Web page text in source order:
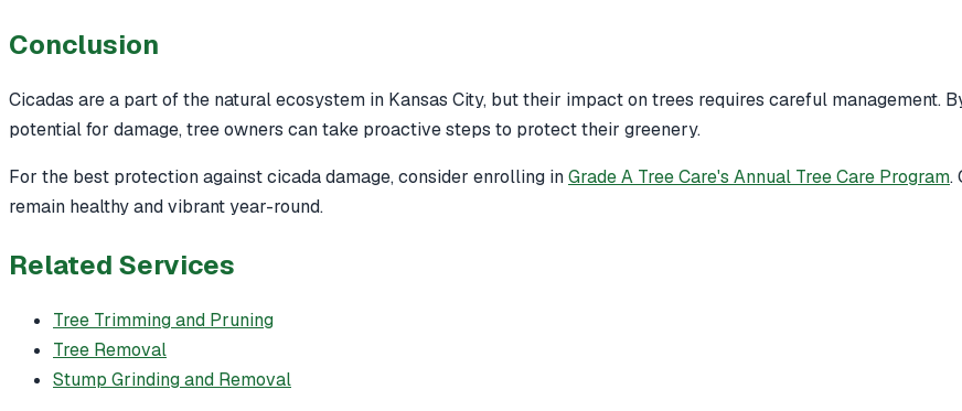
Conclusion
Cicadas are a part of the natural ecosystem in Kansas City, but their impact on trees requires careful management.
potential for damage, tree owners can take proactive steps to protect their greenery.
For the best protection against cicada damage, consider enrolling inGrade A Tree Care's Annual Tree Care Program.
remain healthy and vibrant year-round.
Related Services
Tree Trimming and Pruning
Tree Removal
Stump Grinding and Removal